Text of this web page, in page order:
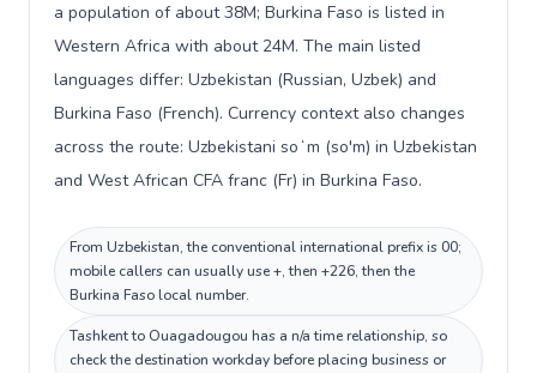
a population of about 38M; Burkina Faso is listed in
Western Africa with about 24M. The main listed
languages differ: Uzbekistan (Russian, Uzbek) and
Burkina Faso (French). Currency context also changes
across the route: Uzbekistani soʻm (so'm) in Uzbekistan
and West African CFA franc (Fr) in Burkina Faso.
From Uzbekistan, the conventional international prefix is 00;
mobile callers can usually use +, then +226, then the
Burkina Faso local number.
Tashkent to Ouagadougou has a n/a time relationship, so
check the destination workday before placing business or